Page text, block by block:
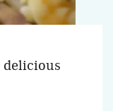
delicious